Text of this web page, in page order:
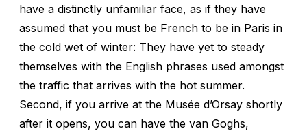
have a distinctly unfamiliar face, as if they have
assumed that you must be French to be in Paris in
the cold wet of winter: They have yet to steady
themselves with the English phrases used amongst
the traffic that arrives with the hot summer.
Second, if you arrive at the Musée d’Orsay shortly
after it opens, you can have the van Goghs,